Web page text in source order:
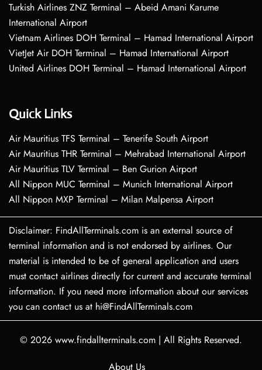
Turkish Airlines ZNZ Terminal – Abeid Amani Karume
International Airport
Vietnam Airlines DOH Terminal – Hamad International Airport
VietJet Air DOH Terminal – Hamad International Airport
United Airlines DOH Terminal – Hamad International Airport
Quick Links
Air Mauritius TFS Terminal – Tenerife South Airport
Air Mauritius THR Terminal – Mehrabad International Airport
Air Mauritius TLV Terminal – Ben Gurion Airport
All Nippon MUC Terminal – Munich International Airport
All Nippon MXP Terminal – Milan Malpensa Airport
Disclaimer: FindAllTerminals.com is an external source of
terminal information and is not endorsed by airlines. Our
material is intended to be of general application and users
must contact airlines directly for current and accurate terminal
information. If you need more information about our services
you can contact us at hi@FindAllTerminals.com
© 2026 www.findallterminals.com | All Rights Reserved.
About Us